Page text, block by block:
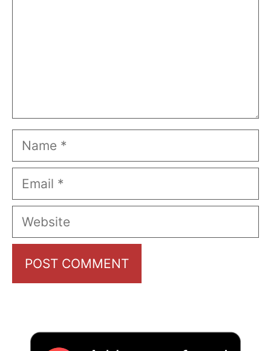
Name
Email
Website